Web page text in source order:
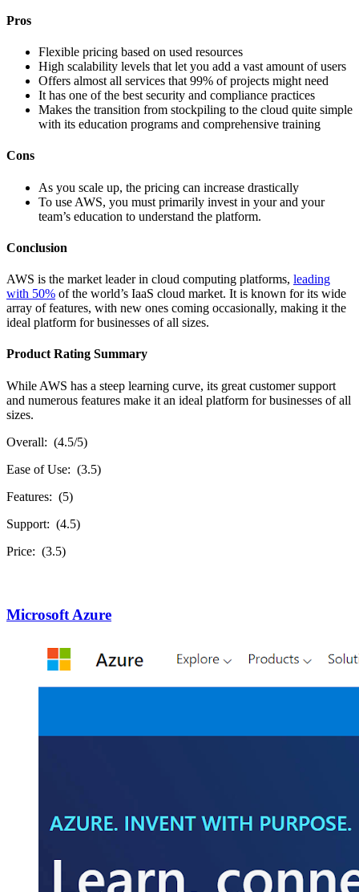
Pros
Flexible pricing based on used resources
High scalability levels that let you add a vast amount of users
Offers almost all services that 99% of projects might need
It has one of the best security and compliance practices
Makes the transition from stockpiling to the cloud quite simple
with its education programs and comprehensive training
Cons
As you scale up, the pricing can increase drastically
To use AWS, you must primarily invest in your and your
team’s education to understand the platform.
Conclusion
AWS is the market leader in cloud computing platforms, leading
with 50% of the world’s IaaS cloud market. It is known for its wide
array of features, with new ones coming occasionally, making it the
ideal platform for businesses of all sizes.
Product Rating Summary
While AWS has a steep learning curve, its great customer support
and numerous features make it an ideal platform for businesses of all
sizes.
Overall: (4.5/5)
Ease of Use: (3.5)
Features: (5)
Support: (4.5)
Price: (3.5)
Microsoft Azure